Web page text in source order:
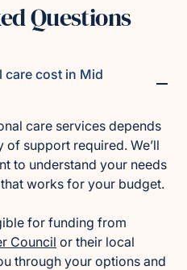
Questions
care cost in Mid
care services depends
support required. We’ll
to understand your needs
works for your budget.
for funding from
Council or their local
through your options and